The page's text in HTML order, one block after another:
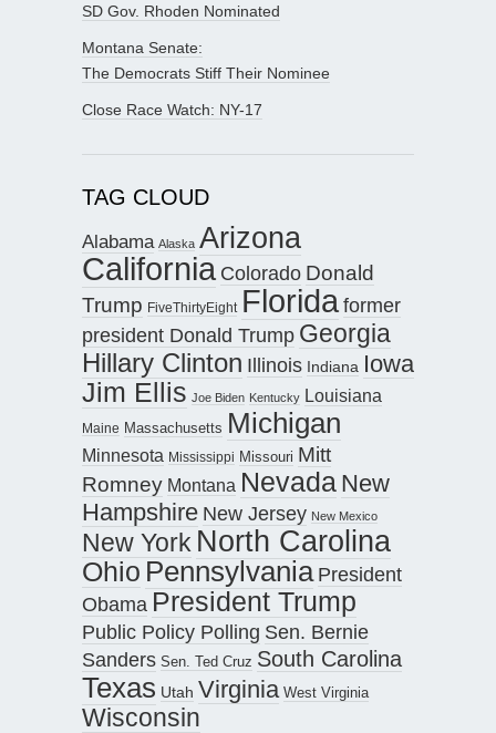
SD Gov. Rhoden Nominated
Montana Senate:
The Democrats Stiff Their Nominee
Close Race Watch: NY-17
TAG CLOUD
Alabama Alaska Arizona
California Colorado Donald
Trump FiveThirtyEight Floridaformer
president Donald Trump Georgia
Hillary Clinton Illinois Indiana Iowa
Jim Ellis Joe Biden Kentucky Louisiana
Maine Massachusetts Michigan
Minnesota Mississippi Missouri Mitt
Romney Montana Nevada New
Hampshire New Jersey New Mexico
New York North Carolina
Ohio Pennsylvania President
Obama President Trump
Public Policy Polling Sen. Bernie
Sanders Sen. Ted Cruz South Carolina
Texas Utah Virginia West Virginia
Wisconsin